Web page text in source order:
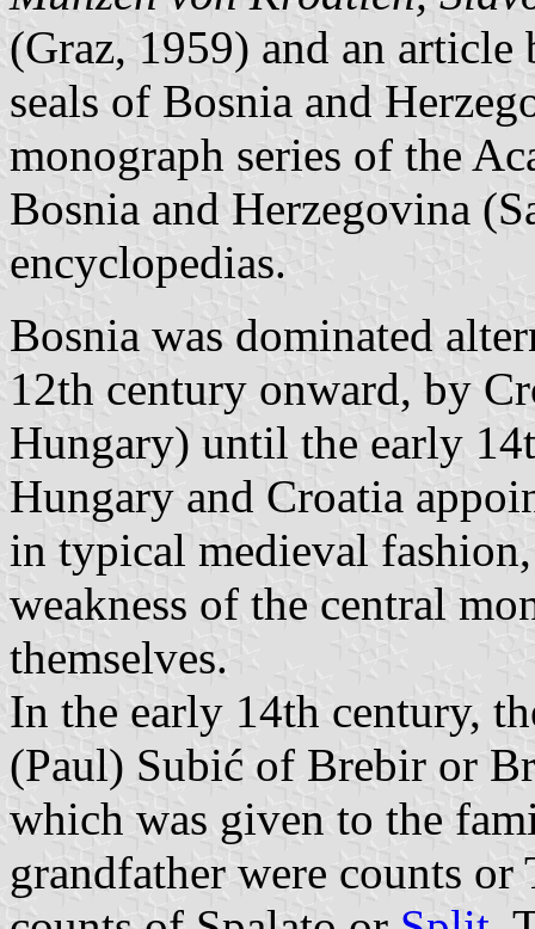
(Graz, 1959) and an
seals of Bosnia and
monograph series of the
Bosnia and Herzegovina
encyclopedias.
Bosnia was dominated
12th century onward, by
Hungary) until the early
Hungary and Croatia
in typical medieval
weakness of the central
themselves.
In the early 14th century,
(Paul) Subić of Brebir or
which was given to the
grandfather were counts